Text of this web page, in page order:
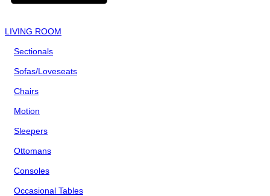
LIVING ROOM
Sectionals
Sofas/Loveseats
Chairs
Motion
Sleepers
Ottomans
Consoles
Occasional Tables